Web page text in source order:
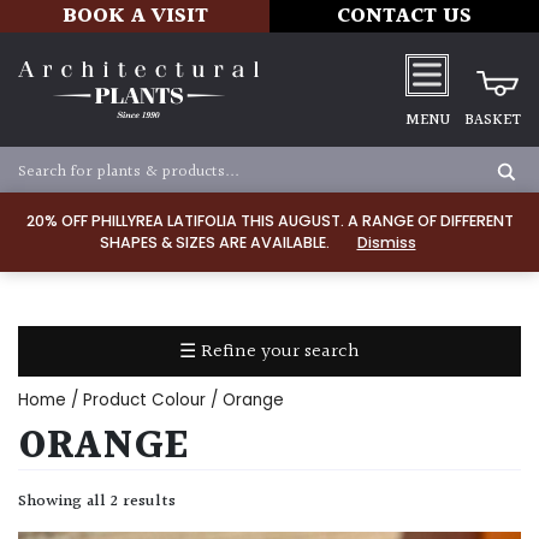
20% OFF PHILLYREA LATIFOLIA THIS AUGUST. A RANGE OF DIFFERENT
SHAPES & SIZES ARE AVAILABLE.
Dismiss
BOOK A VISIT CONTACT US
MENU BASKET
☰ Refine your search
TYPE
Home / Product Colour / Orange
ORANGE
Showing all 2 results